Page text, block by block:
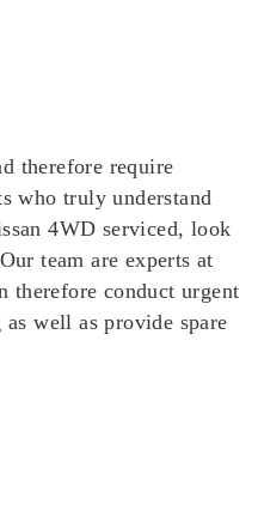
therefore require
who truly understand
4WD serviced, look
team are experts at
therefore conduct urgent
well as provide spare